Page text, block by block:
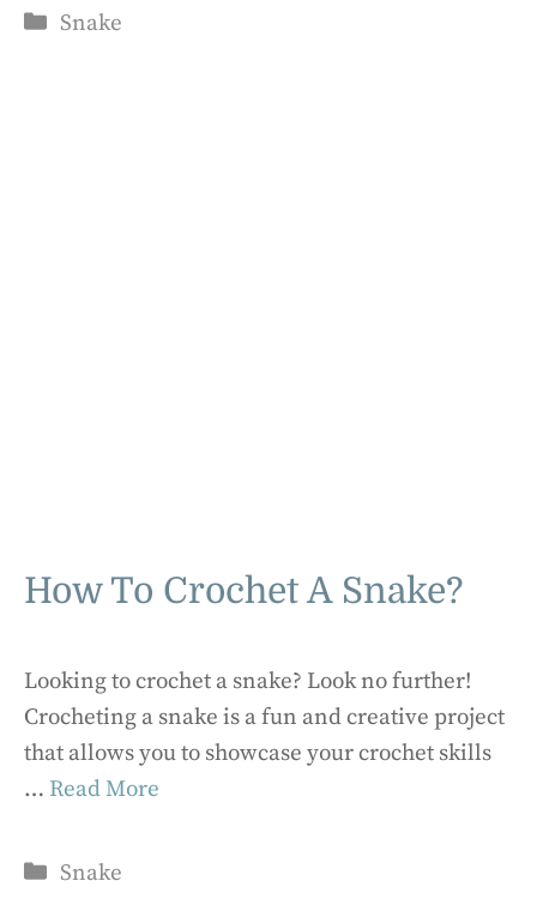
Categories
Snake
How To Crochet A Snake?
Looking to crochet a snake? Look no further!
Crocheting a snake is a fun and creative project
that allows you to showcase your crochet skills
… Read More
Categories
Snake